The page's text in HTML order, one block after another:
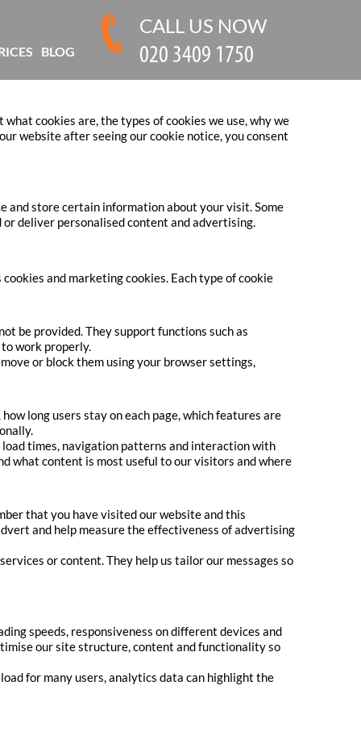
cookies are, the types of cookies we use, why we
website after seeing our cookie notice, you consent
and store certain information about your visit. Some
deliver personalised content and advertising.
and marketing cookies. Each type of cookie
be provided. They support functions such as
work properly.
or block them using your browser settings,
long users stay on each page, which features are
times, navigation patterns and interaction with
what content is most useful to our visitors and where
that you have visited our website and this
and help measure the effectiveness of advertising
or content. They help us tailor our messages so
speeds, responsiveness on different devices and
our site structure, content and functionality so
for many users, analytics data can highlight the
BLOG
CALL US NOW